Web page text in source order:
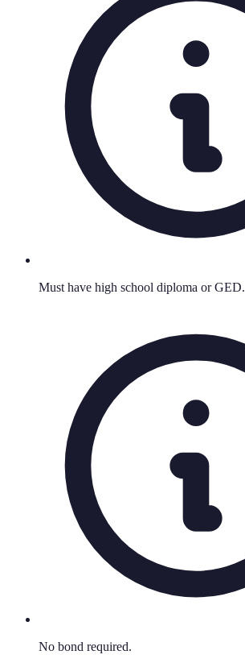
Must have high school diploma or GED.
No bond required.